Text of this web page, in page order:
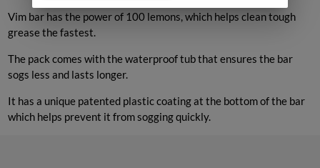
Vim bar has the power of 100 lemons, which helps clean tough
grease the fastest.
The pack comes with the waterproof tub that ensures the bar
sogs less and lasts longer.
It has a unique patented plastic coating at the bottom of the bar
which helps prevent it from sogging quickly.